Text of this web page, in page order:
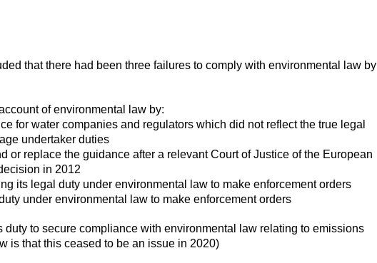
that there had been three failures to comply with environmental law by
of environmental law by:
for water companies and regulators which did not reflect the true legal
undertaker duties
or replace the guidance after a relevant Court of Justice of the European
in 2012
its legal duty under environmental law to make enforcement orders
under environmental law to make enforcement orders
duty to secure compliance with environmental law relating to emissions
is that this ceased to be an issue in 2020)